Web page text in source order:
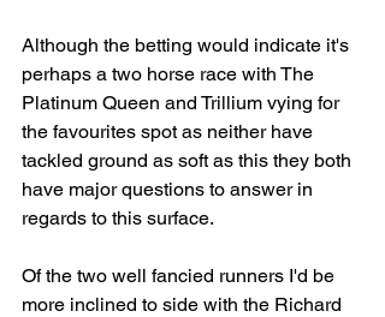
Although the betting would indicate it's
perhaps a two horse race with The
Platinum Queen and Trillium vying for
the favourites spot as neither have
tackled ground as soft as this they both
have major questions to answer in
regards to this surface.
Of the two well fancied runners I'd be
more inclined to side with the Richard